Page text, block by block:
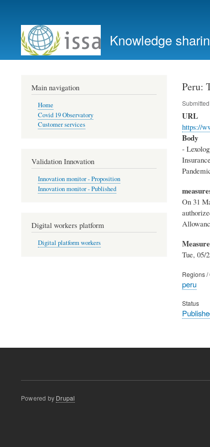
account
menu
Knowledge
Peru:
URL
https://
Body
-
On 31
Tue, 05/
Regions /
peru
Status
Main navigation
Home
Covid 19 Observatory
Customer services
Validation Innovation
Innovation monitor - Proposition
Innovation monitor - Published
Digital workers platform
Digital platform workers
Powered by Drupal